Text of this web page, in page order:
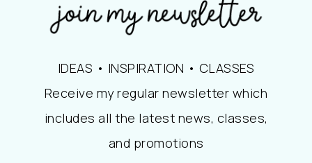
IDEAS • INSPIRATION • CLASSES
Receive my regular newsletter which
includes all the latest news, classes,
and promotions